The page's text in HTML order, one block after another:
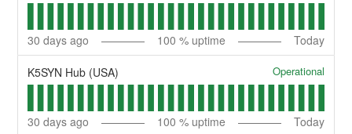
30 days ago 100 % uptime Today
K5SYN Hub (USA) Operational
30 days ago 100 % uptime Today